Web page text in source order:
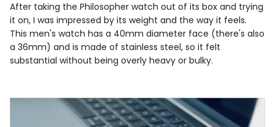
After taking the Philosopher watch out of its box and trying
it on, I was impressed by its weight and the way it feels.
This men's watch has a 40mm diameter face (there's also
a 36mm) and is made of stainless steel, so it felt
substantial without being overly heavy or bulky.